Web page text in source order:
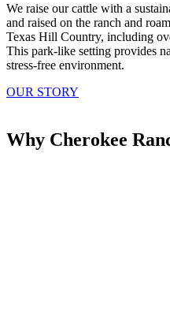
We raise our cattle with a
and raised on the ranch and
Texas Hill Country, including
This park-like setting provides
stress-free environment.
OUR STORY
Why Cherokee